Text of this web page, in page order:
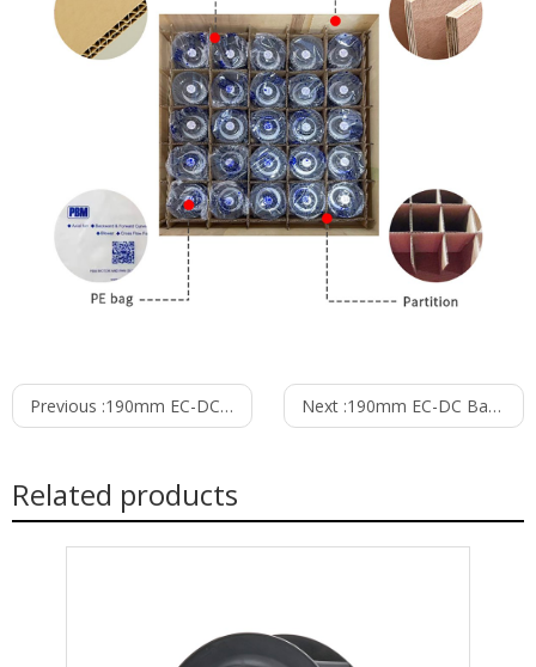
Previous :190mm EC-DC Backward Curved Centrifugal Fan PB3N190B24M Next :190mm EC-DC Backward Curved Centrifugal Fan PB3N190B48M
Related products